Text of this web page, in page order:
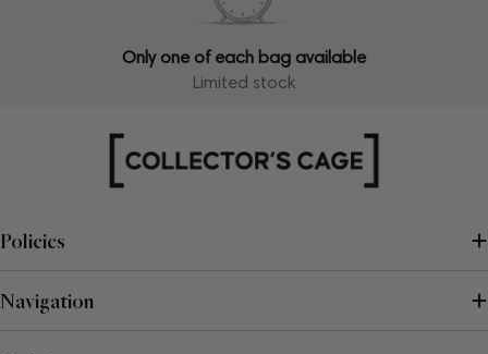
Only one of each bag available
Limited stock
Policies
Navigation